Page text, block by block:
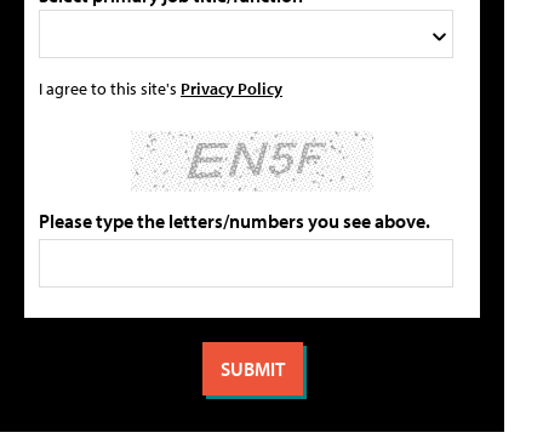
I agree to this site's Privacy Policy
Please type the letters/numbers you see above.